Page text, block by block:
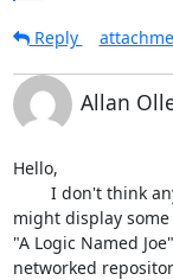
Reply
Allan
Hello,
might display
"A Logic Named
networked